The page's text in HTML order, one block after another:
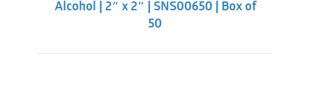
Alcohol | 2″ x 2″ | SNS00650 | Box of
50